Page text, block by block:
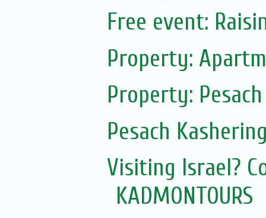
Free event:
Property:
Property:
Pesach
Visiting Israel?
KADMONTOURS